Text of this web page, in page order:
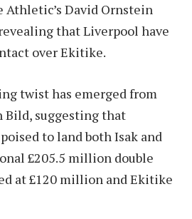
Athletic’s David Ornstein
that Liverpool have
over Ekitike.
twist has emerged from
Bild, suggesting that
to land both Isak and
£205.5 million double
at £120 million and Ekitike